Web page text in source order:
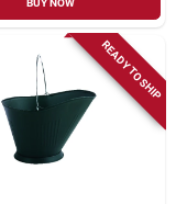
READY TO SHIP